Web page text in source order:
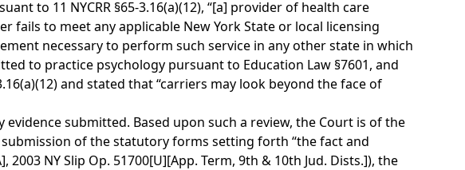
to 11 NYCRR §65-3.16(a)(12), “[a] provider of health care
fails to meet any applicable New York State or local licensing
necessary to perform such service in any other state in which
to practice psychology pursuant to Education Law §7601, and
and stated that “carriers may look beyond the face of
submitted. Based upon such a review, the Court is of the
submission of the statutory forms setting forth “the fact and
2003 NY Slip Op. 51700[U][App. Term, 9th & 10th Jud. Dists.]), the